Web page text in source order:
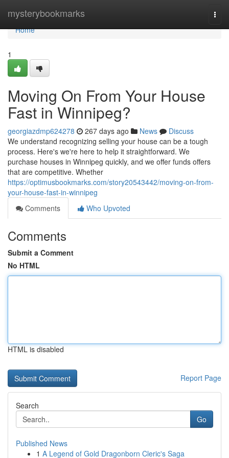
mysterybookmarks
Home
Home
1
Moving On From Your House
Fast in Winnipeg?
georgiazdmp624278 267 days ago News
Discuss
We understand recognizing selling your house can be a tough
process. Here's we're here to help it straightforward. We
purchase houses in Winnipeg quickly, and we offer funds offers
that are competitive. Whether
https://optimusbookmarks.com/story20543442/moving-on-from-
your-house-fast-in-winnipeg
Comments
Who Upvoted
Comments
Submit a Comment
No HTML
HTML is disabled
Report Page
Search
Go
Published News
1 A Legend of Gold Dragonborn Cleric's Saga